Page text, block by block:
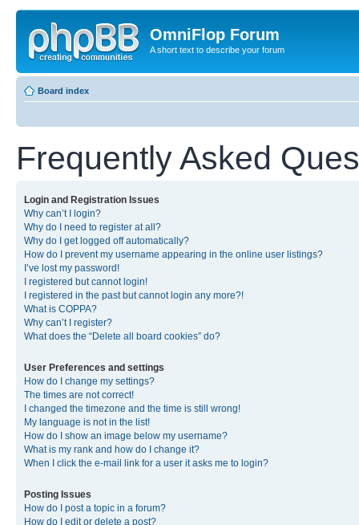
OmniFlop Forum
A short text to describe your forum
Board index
Frequently Asked
Login and Registration Issues
Why can’t I login?
Why do I need to register at all?
Why do I get logged off automatically?
How do I prevent my username appearing in the online user listings?
I’ve lost my password!
I registered but cannot login!
I registered in the past but cannot login any more?!
What is COPPA?
Why can’t I register?
What does the “Delete all board cookies” do?
User Preferences and settings
How do I change my settings?
The times are not correct!
I changed the timezone and the time is still wrong!
My language is not in the list!
How do I show an image below my username?
What is my rank and how do I change it?
When I click the e-mail link for a user it asks me to login?
Posting Issues
How do I post a topic in a forum?
How do I edit or delete a post?